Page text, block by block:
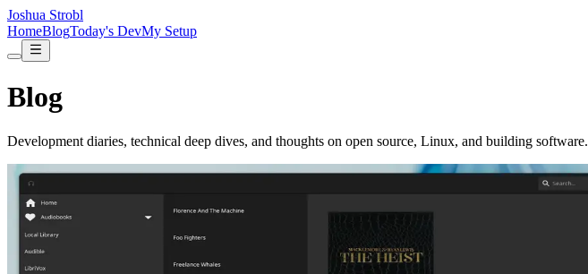
Joshua Strobl
HomeBlogToday's DevMy Setup
Blog
Development diaries, technical deep dives, and thoughts on open source, Linux, and building software.